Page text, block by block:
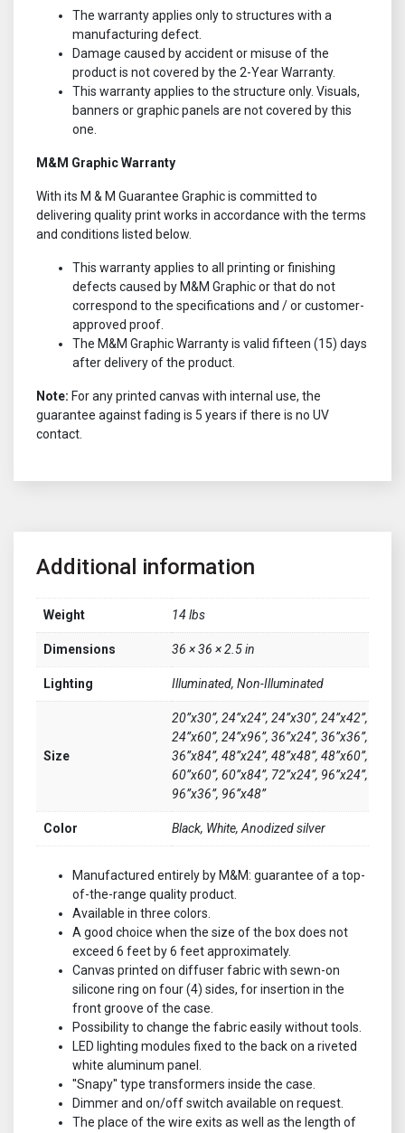
Additional information
Weight 14 lbs
Dimensions 36 × 36 × 2.5 in
Lighting Illuminated, Non-Illuminated
Size
20”x30”, 24”x24”, 24”x30”, 24”x42”,
24”x60”, 24”x96”, 36”x24”, 36”x36”,
36”x84”, 48”x24”, 48”x48”, 48”x60”,
60”x60”, 60”x84”, 72”x24”, 96”x24”,
96”x36”, 96”x48”
Color Black, White, Anodized silver
Manufactured entirely by M&M: guarantee of a top-
of-the-range quality product.
Available in three colors.
A good choice when the size of the box does not
exceed 6 feet by 6 feet approximately.
Canvas printed on diffuser fabric with sewn-on
silicone ring on four (4) sides, for insertion in the
front groove of the case.
Possibility to change the fabric easily without tools.
LED lighting modules fixed to the back on a riveted
white aluminum panel.
''Snapy'' type transformers inside the case.
Dimmer and on/off switch available on request.
The place of the wire exits as well as the length of
The warranty applies only to structures with a
manufacturing defect.
Damage caused by accident or misuse of the
product is not covered by the 2-Year Warranty.
This warranty applies to the structure only. Visuals,
banners or graphic panels are not covered by this
one.
M&M Graphic Warranty
With its M & M Guarantee Graphic is committed to
delivering quality print works in accordance with the terms
and conditions listed below.
This warranty applies to all printing or finishing
defects caused by M&M Graphic or that do not
correspond to the specifications and / or customer-
approved proof.
The M&M Graphic Warranty is valid fifteen (15) days
after delivery of the product.
Note: For any printed canvas with internal use, the
guarantee against fading is 5 years if there is no UV
contact.